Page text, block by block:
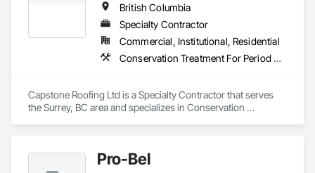
British Columbia
Specialty Contractor
Commercial, Institutional, Residential
Conservation Treatment For Period Roofing, Roofing
Capstone Roofing Ltd is a Specialty Contractor that serves
the Surrey, BC area and specializes in Conservation
Pro-Bel